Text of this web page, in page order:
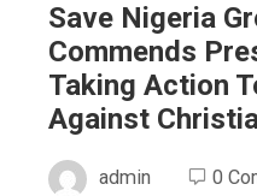
Save Nigeria
Commends
Taking Action
Against
admin 0